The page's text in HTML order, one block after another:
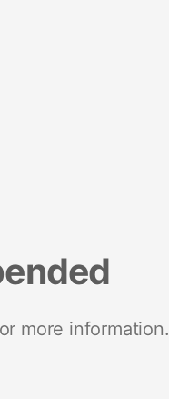
more information.